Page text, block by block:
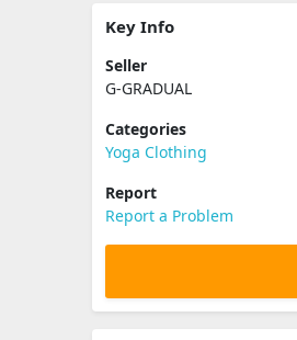
Key Info
Seller
G-GRADUAL
Categories
Yoga Clothing
Report
Report a Problem